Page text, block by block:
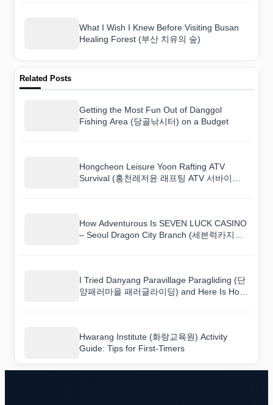
What I Wish I Knew Before Visiting Busan
Healing Forest (부산 치유의 숲)
Related Posts
Getting the Most Fun Out of Danggol
Fishing Area (당골낚시터) on a Budget
Hongcheon Leisure Yoon Rafting ATV
Survival (홍천레저윤 래프팅 ATV 서바이벌):
How Adventurous Is SEVEN LUCK CASINO
– Seoul Dragon City Branch (세븐럭카지노
I Tried Danyang Paravillage Paragliding (단
양패러마을 패러글라이딩) and Here Is How
Hwarang Institute (화랑교육원) Activity
Guide: Tips for First-Timers